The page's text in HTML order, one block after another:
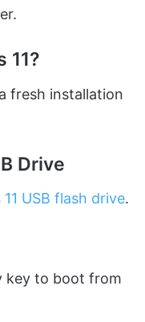
11?
fresh installation
Drive
USB flash drive.
key to boot from